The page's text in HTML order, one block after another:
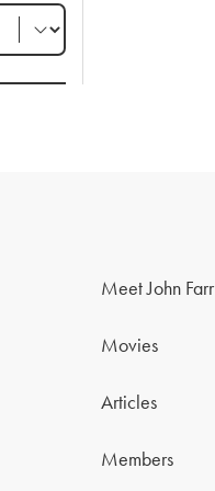
Meet John Farr
Movies
Articles
Members